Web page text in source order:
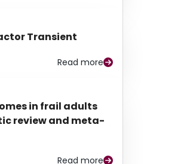
Transient
Read more
in frail adults
review and meta-
Read more